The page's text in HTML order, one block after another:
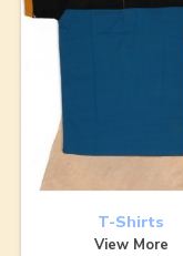
T-Shirts
View More